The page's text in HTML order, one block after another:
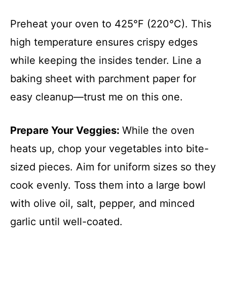
Preheat your oven to 425°F (220°C). This
high temperature ensures crispy edges
while keeping the insides tender. Line a
baking sheet with parchment paper for
easy cleanup—trust me on this one.
Prepare Your Veggies: While the oven
heats up, chop your vegetables into bite-
sized pieces. Aim for uniform sizes so they
cook evenly. Toss them into a large bowl
with olive oil, salt, pepper, and minced
garlic until well-coated.